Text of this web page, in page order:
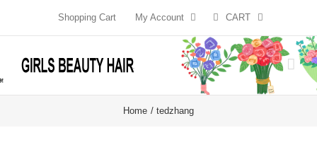
Shopping Cart My Account CART
Home tedzhang